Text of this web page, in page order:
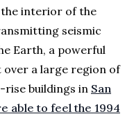
the interior of the
seismic
Earth, a powerful
over a large region of
rise buildings in San
able to feel the 1994